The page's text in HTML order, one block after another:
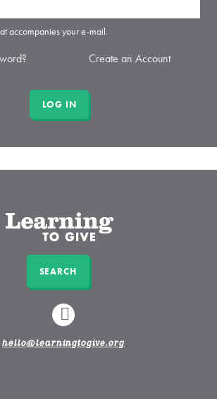
accompanies your e-mail.
Create an Account
SEARCH
LINKEDIN
hello@learningtogive.org